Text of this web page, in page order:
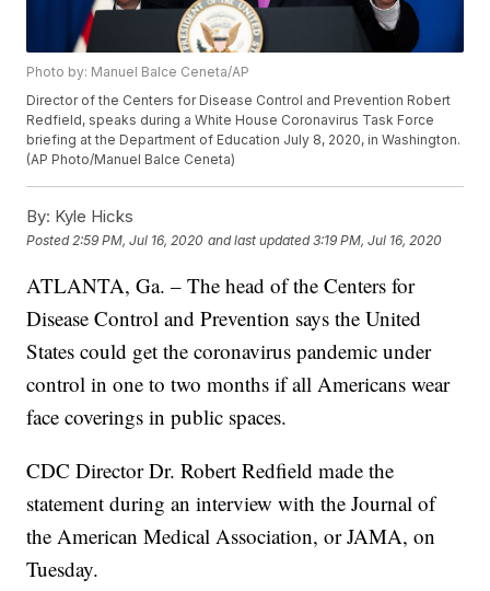
Photo by: Manuel Balce Ceneta/AP
Director of the Centers for Disease Control and Prevention Robert
Redfield, speaks during a White House Coronavirus Task Force
briefing at the Department of Education July 8, 2020, in Washington.
(AP Photo/Manuel Balce Ceneta)
By: Kyle Hicks
Posted 2:59 PM, Jul 16, 2020 and last updated 3:19 PM, Jul 16, 2020
ATLANTA, Ga. – The head of the Centers for
Disease Control and Prevention says the United
States could get the coronavirus pandemic under
control in one to two months if all Americans wear
face coverings in public spaces.
CDC Director Dr. Robert Redfield made the
statement during an interview with the Journal of
the American Medical Association, or JAMA, on
Tuesday.